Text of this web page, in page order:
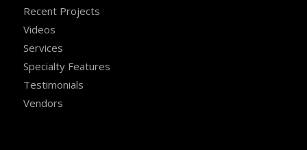
Recent Projects
Videos
Services
Specialty Features
Testimonials
Vendors